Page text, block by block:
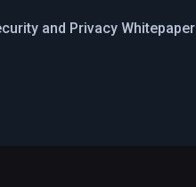
and Privacy Whitepaper